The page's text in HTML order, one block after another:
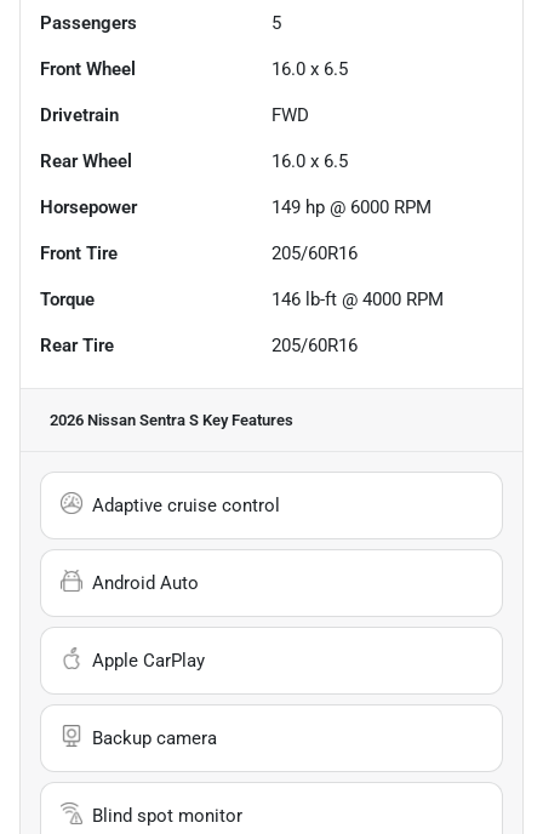
Passengers 5
Front Wheel 16.0 x 6.5
Drivetrain FWD
Rear Wheel 16.0 x 6.5
Horsepower 149 hp @ 6000 RPM
Front Tire 205/60R16
Torque 146 lb-ft @ 4000 RPM
Rear Tire 205/60R16
2026 Nissan Sentra S Key Features
Adaptive cruise control
Android Auto
Apple CarPlay
Backup camera
Blind spot monitor